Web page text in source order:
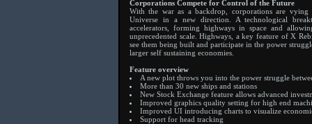
Corporations Compete for Control of the Future
With the war as a backdrop, corporations are
Universe in a new direction. A technological
accelerators, forming highways in space and
unprecedented scale. Highways, a key feature of X
see them being built and participate in the power
larger self sustaining economies.
Feature overview
A new plot throws you into the power struggle
More than 30 new ships and stations
New Stock Exchange feature allows advanced
Improved graphics quality setting for high end
Improved UI introducing charts to visualize
Support for head tracking